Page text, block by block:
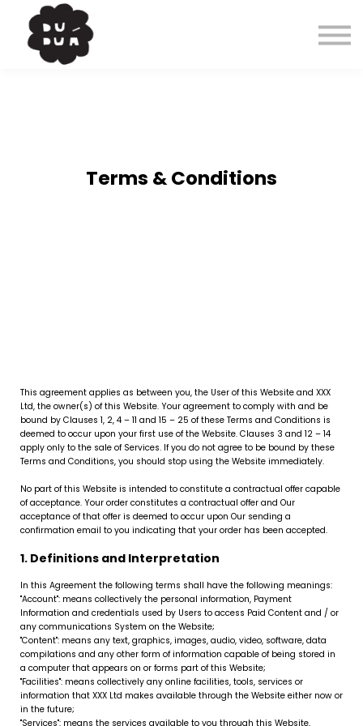
Terms & Conditions
This agreement applies as between you, the User of this Website and XXX
Ltd, the owner(s) of this Website. Your agreement to comply with and be
bound by Clauses 1, 2, 4 – 11 and 15 – 25 of these Terms and Conditions is
deemed to occur upon your first use of the Website. Clauses 3 and 12 – 14
apply only to the sale of Services. If you do not agree to be bound by these
Terms and Conditions, you should stop using the Website immediately.
No part of this Website is intended to constitute a contractual offer capable
of acceptance. Your order constitutes a contractual offer and Our
acceptance of that offer is deemed to occur upon Our sending a
confirmation email to you indicating that your order has been accepted.
1. Definitions and Interpretation
In this Agreement the following terms shall have the following meanings:
"Account": means collectively the personal information, Payment
Information and credentials used by Users to access Paid Content and / or
any communications System on the Website;
"Content": means any text, graphics, images, audio, video, software, data
compilations and any other form of information capable of being stored in
a computer that appears on or forms part of this Website;
"Facilities": means collectively any online facilities, tools, services or
information that XXX Ltd makes available through the Website either now or
in the future;
"Services": means the services available to you through this Website,